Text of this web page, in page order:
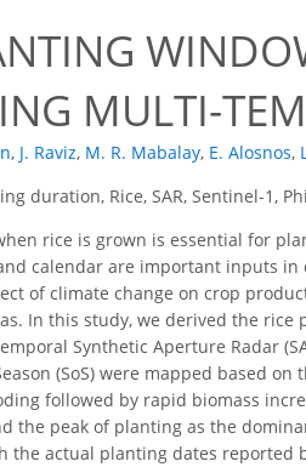
MULTI-
, J. Raviz, M. R. Mabalay, E. Alosnos,
duration, Rice, SAR, Sentinel-1,
rice is grown is essential for
calendar are important inputs
of climate change on crop
In this study, we derived the
Synthetic Aperture Radar
(SoS) were mapped based
followed by rapid biomass
the peak of planting as the
the actual planting dates reported